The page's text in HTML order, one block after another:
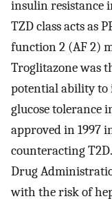
insulin resistance
TZD class acts as
function 2 (AF 2)
Troglitazone was
potential ability to
glucose tolerance
approved in 1997
counteracting
Drug
with the risk of